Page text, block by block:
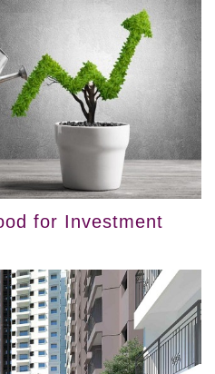
for Investment